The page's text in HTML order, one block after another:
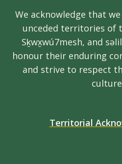
We acknowledge that
unceded territories of
Sḵwx̱wú7mesh, and
honour their enduring
and strive to respect
Territorial